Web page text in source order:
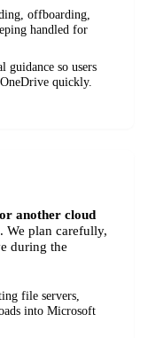
offboarding,
handled for
guidance so users
quickly.
another cloud
We plan carefully,
during the
file servers,
into Microsoft